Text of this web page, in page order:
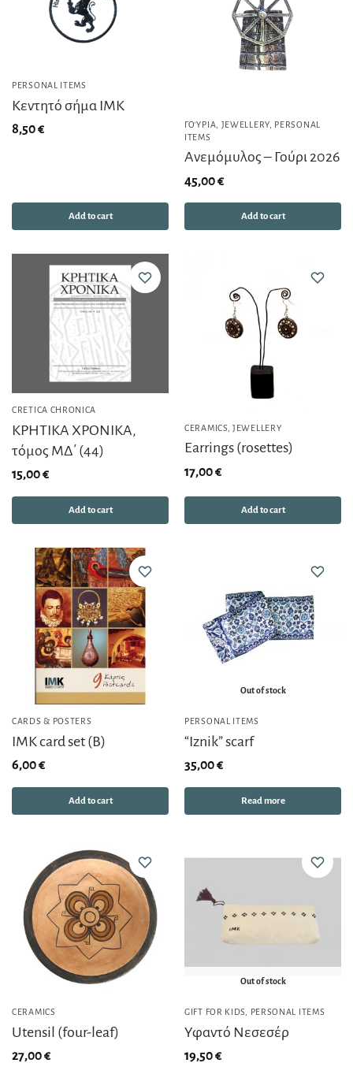
PERSONAL ITEMS
Κεντητό σήμα ΙΜΚ
8,50€
Add to cart
ΓΟΎΡΙΑ JEWELLERY, PERSONAL
ITEMS
Ανεμόμυλος – Γούρι 2026
45,00€
Add to cart
CRETICA CHRONICA
ΚΡΗΤΙΚΑ ΧΡΟΝΙΚΑ,
τόμος ΜΔ΄ (44)
15,00€
Add to cart
CERAMICS ,JEWELLERY
Earrings (rosettes)
17,00€
Add to cart
CARDS & POSTERS
IMK card set (B)
6,00€
Add to cart
Out of stock
PERSONAL ITEMS
“Iznik” scarf
35,00€
Read more
CERAMICS
Utensil (four-leaf)
27,00€
Out of stock
GIFT FOR KIDS PERSONAL ITEMS
Υφαντό Νεσεσέρ
19,50€